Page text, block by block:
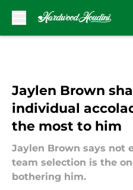
Jaylen Brown
individual
the most to him
Jaylen Brown says not
team selection is the
bothering him.